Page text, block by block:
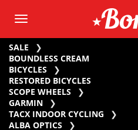
SALE
BOUNDLESS CREAM
BICYCLES
RESTORED BICYCLES
SCOPE WHEELS
GARMIN
TACX INDOOR CYCLING
ALBA OPTICS